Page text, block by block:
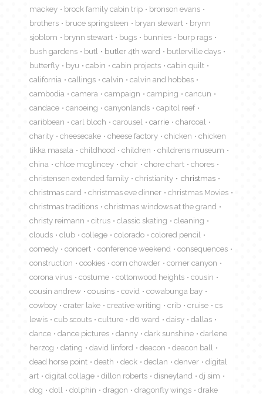
mackey
brock family cabin trip
bronson evans
brothers
bruce springsteen bryan stewart
brynn
sjoblom
brynn stewart bugs bunnies
burp rags
bush gardens
butl butler 4th ward
butlerville days
butterfly
byu cabin cabin projects
cabin quilt
california
callings calvin
calvin and hobbes
cambodia
camera campaign camping
cancun
candace
canoeing canyonlands
capitol reef
caribbean
carl bloch carousel carrie
charcoal
charity
cheesecake cheese factory chicken
chicken
tikka masala
childhood children
childrens museum
china
chloe mcglincey choir chore chart
chores
christensen extended family
christianity
christmas
christmas card
christmas eve dinner
christmas Movies
christmas traditions
christmas windows at the grand
christy reimann
citrus classic skating
cleaning
clouds
club college colorado
colored pencil
comedy
concert conference weekend
consequences
construction
cookies corn chowder
corner canyon
corona virus
costume cottonwood heights
cousin
cousin andrew
cousins covid
cowabunga bay
cowboy
crater lake creative writing crib cruise
cs
lewis
cub scouts culture d6 ward daisy
dallas
dance
dance pictures danny dark sunshine
darlene
herzog
dating david linford deacon
deacon ball
dead horse point
death deck declan denver
digital
art
digital collage dillon roberts disneyland
dj sim
dog
doll dolphin dragon dragonfly wings drake